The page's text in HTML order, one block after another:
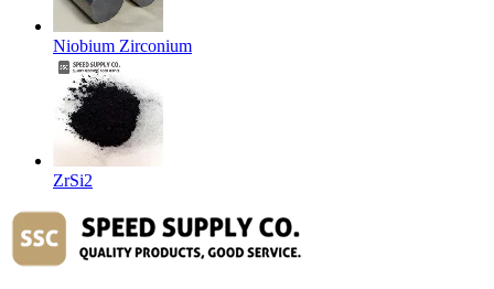
Niobium Zirconium
ZrSi2